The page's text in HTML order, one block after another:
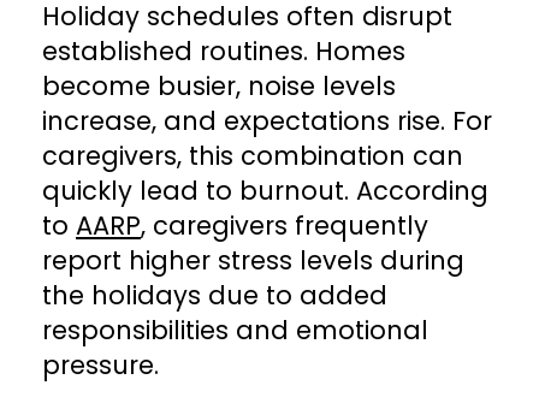
Holiday schedules often disrupt
established routines. Homes
become busier, noise levels
increase, and expectations rise. For
caregivers, this combination can
quickly lead to burnout. According
to AARP, caregivers frequently
report higher stress levels during
the holidays due to added
responsibilities and emotional
pressure.